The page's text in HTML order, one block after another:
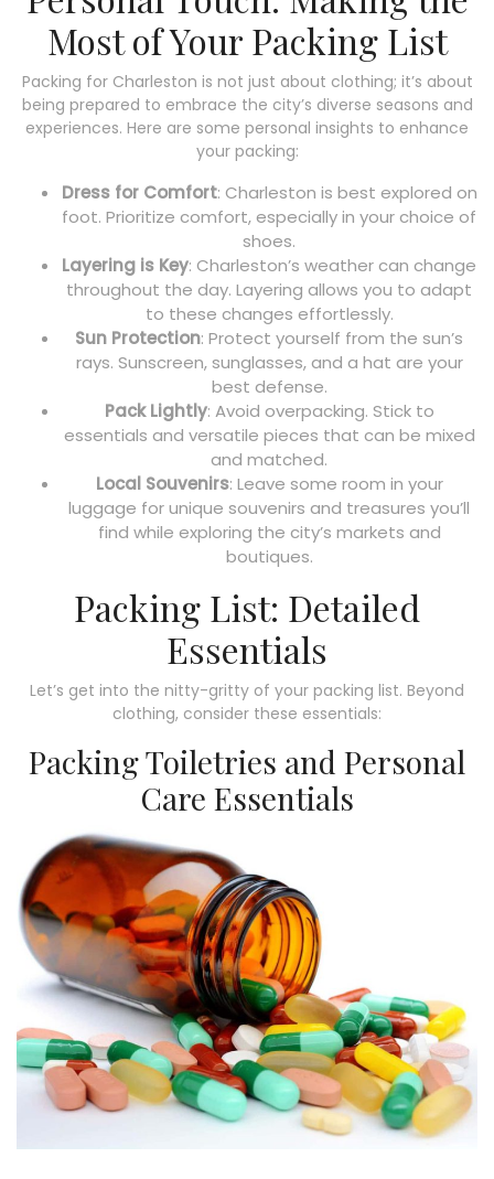
Most of Your Packing List
Packing for Charleston is not just about clothing; it’s about
being prepared to embrace the city’s diverse seasons and
experiences. Here are some personal insights to enhance
your packing:
Dress for Comfort: Charleston is best explored on
foot. Prioritize comfort, especially in your choice of
shoes.
Layering is Key: Charleston’s weather can change
throughout the day. Layering allows you to adapt
to these changes effortlessly.
Sun Protection: Protect yourself from the sun’s
rays. Sunscreen, sunglasses, and a hat are your
best defense.
Pack Lightly: Avoid overpacking. Stick to
essentials and versatile pieces that can be mixed
and matched.
Local Souvenirs: Leave some room in your
luggage for unique souvenirs and treasures you’ll
find while exploring the city’s markets and
boutiques.
Packing List: Detailed
Essentials
Let’s get into the nitty-gritty of your packing list. Beyond
clothing, consider these essentials:
Packing Toiletries and Personal
Care Essentials